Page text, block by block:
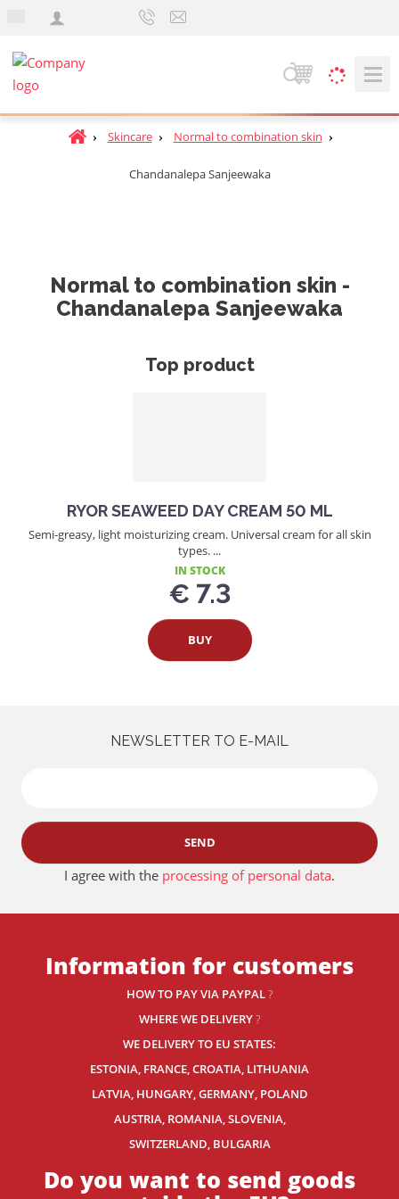
S
a
r
H
Skincare Normal to combination skin
Chandanalepa Sanjeewaka
Normal to combination skin -
Chandanalepa Sanjeewaka
Top product
RYOR SEAWEED DAY CREAM 50 ML
Semi-greasy, light moisturizing cream. Universal cream for all skin
types. ...
IN STOCK
€ 7.3
BUY
NEWSLETTER TO E-MAIL
SEND
I agree with the processing of personal data.
Information for customers
HOW TO PAY VIA PAYPAL?
WHERE WE DELIVERY?
WE DELIVERY TO EU STATES:
ESTONIA, FRANCE, CROATIA, LITHUANIA
LATVIA, HUNGARY, GERMANY, POLAND
AUSTRIA, ROMANIA, SLOVENIA,
SWITZERLAND, BULGARIA
Do you want to send goods